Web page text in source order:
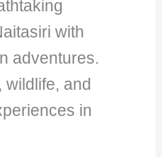
with
adventures.
wildlife, and
in